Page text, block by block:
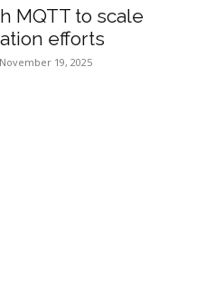
MQTT to scale
efforts
November 19, 2025